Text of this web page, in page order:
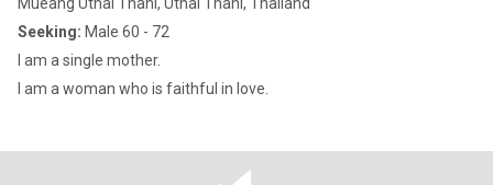
Seeking: Male 60 - 72
I am a single mother.
I am a woman who is faithful in love.